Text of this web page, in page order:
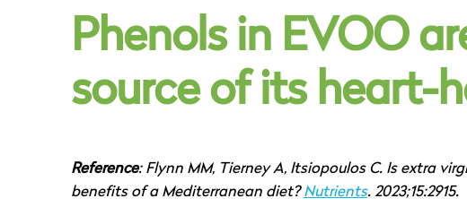
Phenols in EVOO
source of its heart-
Reference: Flynn MM, Tierney A, Itsiopoulos C. Is extra
benefits of a Mediterranean diet?Nutrients. 2023;15:2915.